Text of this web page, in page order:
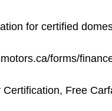
for certified
forms/
Free